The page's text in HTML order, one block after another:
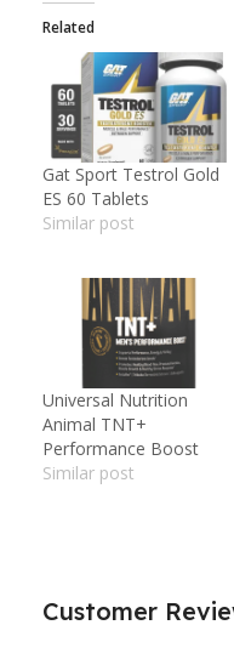
Related
Gat Sport Testrol Gold
ES 60 Tablets
Similar post
Universal Nutrition
Animal TNT+
Performance Boost
Similar post
Customer